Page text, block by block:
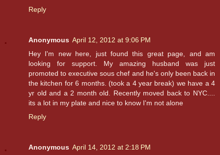
Reply
Anonymous April 12, 2012 at 9:06 PM
Hey I'm new here, just found this great page, and am
looking for support. My amazing husband was just
promoted to executive sous chef and he's only been back in
the kitchen for 6 months. (took a 4 year break) we have a 4
yr old and a 2 month old. Recently moved back to NYC....
its a lot in my plate and nice to know I'm not alone
Reply
Anonymous April 14, 2012 at 2:18 PM